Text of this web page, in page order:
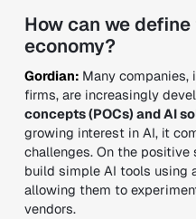
How can we
economy?
Gordian: Many
firms, are increasingly
concepts (POCs) and AI
growing interest in AI, it
challenges. On the
build simple AI tools using
allowing them to
vendors.